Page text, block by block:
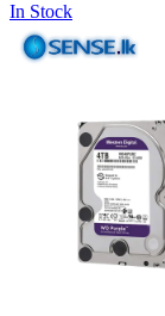
In Stock